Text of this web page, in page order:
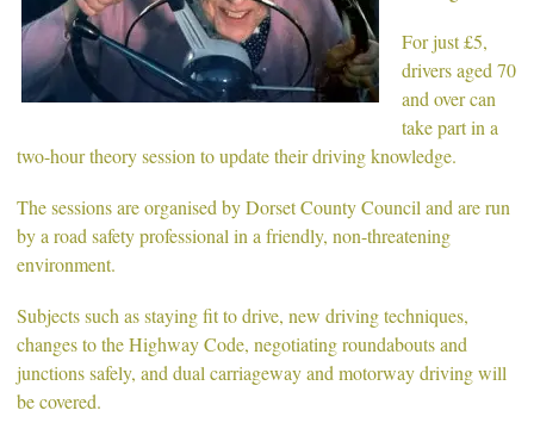
For just £5,
drivers aged 70
and over can
take part in a
two-hour theory session to update their driving knowledge.
The sessions are organised by Dorset County Council and are run
by a road safety professional in a friendly, non-threatening
environment.
Subjects such as staying fit to drive, new driving techniques,
changes to the Highway Code, negotiating roundabouts and
junctions safely, and dual carriageway and motorway driving will
be covered.